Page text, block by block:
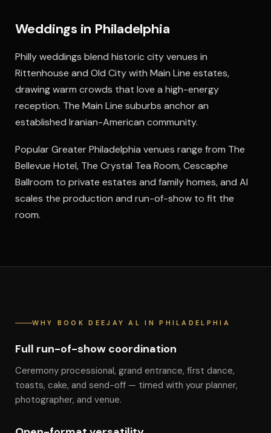
Weddings in Philadelphia
Philly weddings blend historic city venues in
Rittenhouse and Old City with Main Line estates,
drawing warm crowds that love a high-energy
reception. The Main Line suburbs anchor an
established Iranian-American community.
Popular Greater Philadelphia venues range from The
Bellevue Hotel, The Crystal Tea Room, Cescaphe
Ballroom to private estates and family homes, and Al
scales the production and run-of-show to fit the
room.
WHY BOOK DEEJAY AL IN PHILADELPHIA
Full run-of-show coordination
Ceremony processional, grand entrance, first dance,
toasts, cake, and send-off — timed with your planner,
photographer, and venue.